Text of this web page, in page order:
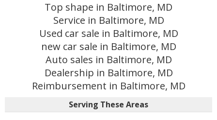
Top shape in Baltimore, MD
Service in Baltimore, MD
Used car sale in Baltimore, MD
new car sale in Baltimore, MD
Auto sales in Baltimore, MD
Dealership in Baltimore, MD
Reimbursement in Baltimore, MD
Serving These Areas